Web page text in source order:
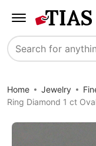
Search
Home Jewelry
Ring Diamond 1 ct